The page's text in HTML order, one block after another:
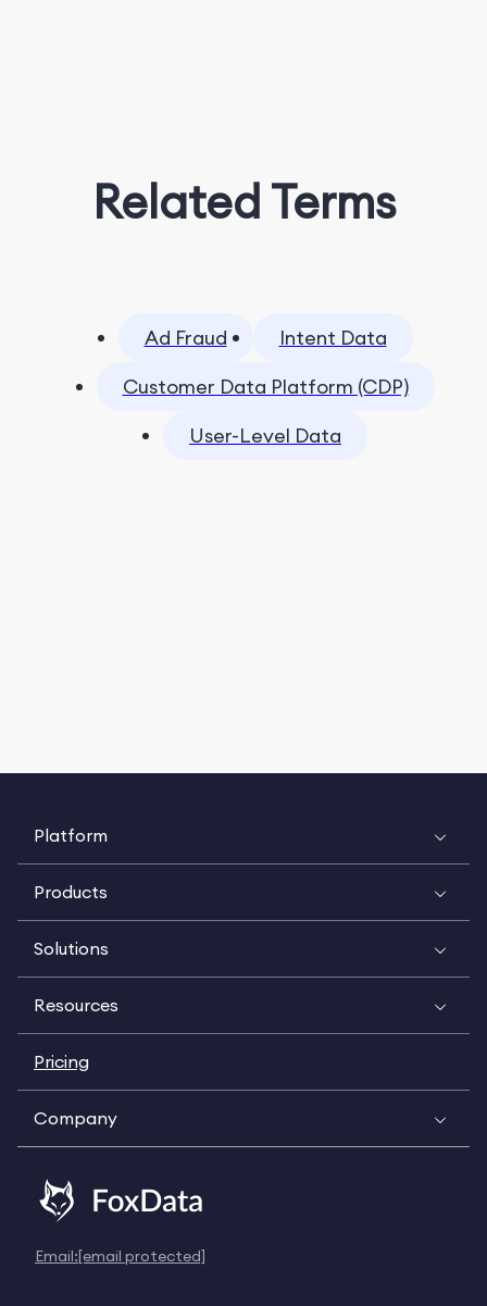
Related Terms
Ad Fraud
Intent Data
Customer Data Platform (CDP)
User-Level Data
Platform
Products
Solutions
Resources
Pricing
Company
Email:[email protected]